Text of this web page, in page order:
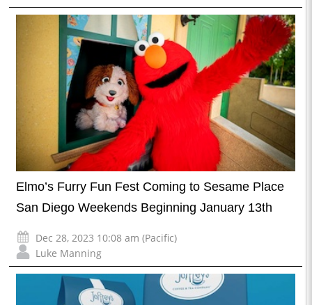
Elmo’s Furry Fun Fest Coming to Sesame Place
San Diego Weekends Beginning January 13th
Dec 28, 2023 10:08 am (Pacific)
Luke Manning